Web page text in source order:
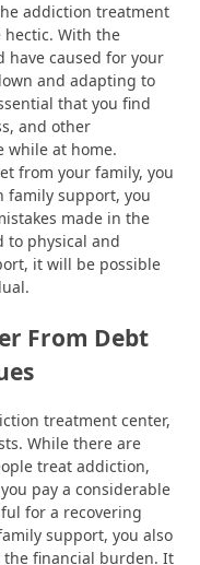
addiction treatment
hectic. With the
caused for your
and adapting to
that you find
and other
while at home.
from your family, you
family support, you
made in the
to physical and
it will be possible
From Debt
treatment center,
While there are
treat addiction,
pay a considerable
for a recovering
support, you also
the financial burden. It